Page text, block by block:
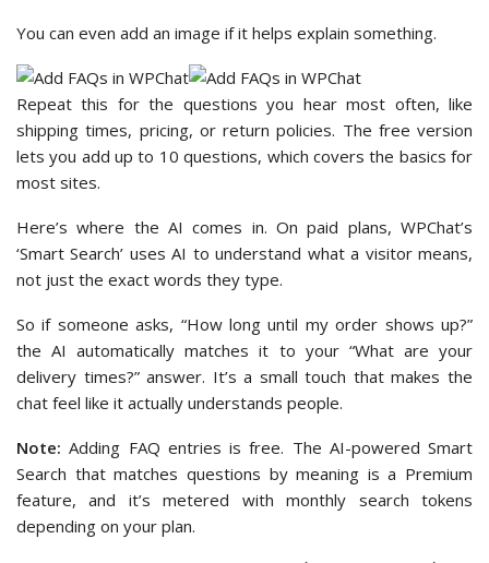
You can even add an image if it helps explain something.
Repeat this for the questions you hear most often, like
shipping times, pricing, or return policies. The free version
lets you add up to 10 questions, which covers the basics for
most sites.
Here’s where the AI comes in. On paid plans, WPChat’s
‘Smart Search’ uses AI to understand what a visitor means,
not just the exact words they type.
So if someone asks, “How long until my order shows up?”
the AI automatically matches it to your “What are your
delivery times?” answer. It’s a small touch that makes the
chat feel like it actually understands people.
Note: Adding FAQ entries is free. The AI-powered Smart
Search that matches questions by meaning is a Premium
feature, and it’s metered with monthly search tokens
depending on your plan.